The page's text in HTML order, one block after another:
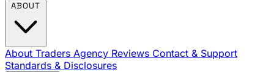
About Traders Agency Reviews Contact & Support
Standards & Disclosures